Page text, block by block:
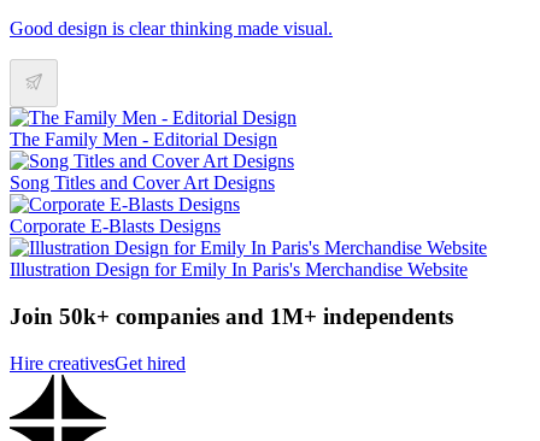
Good design is clear thinking made visual.
The Family Men - Editorial Design
Song Titles and Cover Art Designs
Corporate E-Blasts Designs
Illustration Design for Emily In Paris's Merchandise Website
Join 50k+ companies and 1M+ independents
Hire creativesGet hired